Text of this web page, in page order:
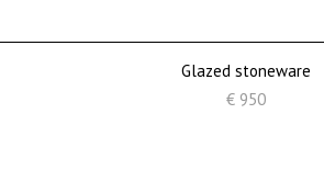
Glazed stoneware
€ 950